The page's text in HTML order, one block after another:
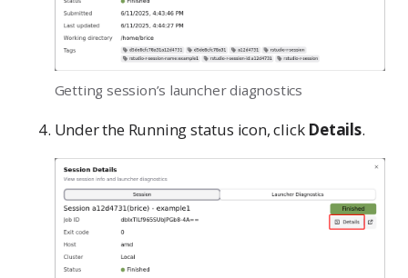
Getting session’s launcher diagnostics
Under the Running status icon, click Details.